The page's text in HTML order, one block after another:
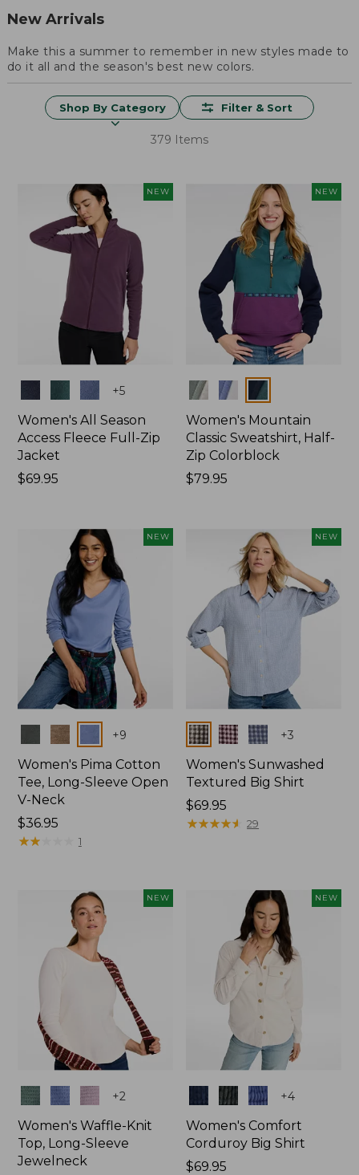
New Arrivals
Make this a summer to remember in new styles made to
do it all and the season's best new colors.
Shop By Category Filter & Sort
379 Items
NEW
+5
Women's All Season
Access Fleece Full-Zip
Jacket
Price:
$69.95
NEW
Colors
Women's Mountain
Classic Sweatshirt, Half-
Zip Colorblock
Price:
$79.95
NEW
Colors +9
Women's Pima Cotton
Tee, Long-Sleeve Open
V-Neck
Price:
$36.95
$36.95
★★★
★★★ 1
NEW
Colors +3
Women's Sunwashed
Textured Big Shirt
Price:
$69.95
$69.95
★★★★★
★★★★★ 29
NEW
Colors +2
Women's Waffle-Knit
Top, Long-Sleeve
Jewelneck
NEW
Colors +4
Women's Comfort
Corduroy Big Shirt
Price:
$69.95